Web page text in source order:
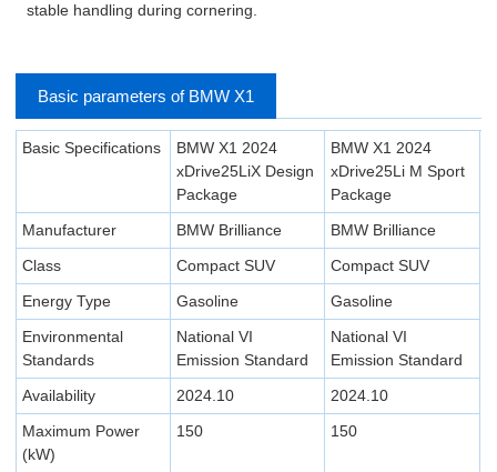
stable handling during cornering.
Basic parameters of BMW X1
Basic Specifications
BMW X1 2024
xDrive25LiX Design
Package
BMW X1 2024
xDrive25Li M Sport
Package
Manufacturer
BMW Brilliance
BMW Brilliance
Class
Compact SUV
Compact SUV
Energy Type
Gasoline
Gasoline
Environmental
Standards
National VI
Emission Standard
National VI
Emission Standard
Availability
2024.10
2024.10
Maximum Power
(kW)
150 150